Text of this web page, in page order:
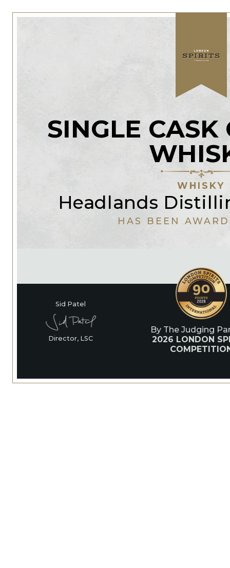
SINGLE CASK
WHISKY
Headlands
HAS BEEN
Sid Patel
Director, LSC
By The Judging
2026 LONDON